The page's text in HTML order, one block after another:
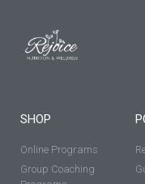
SHOP
Online Programs
Group Coaching